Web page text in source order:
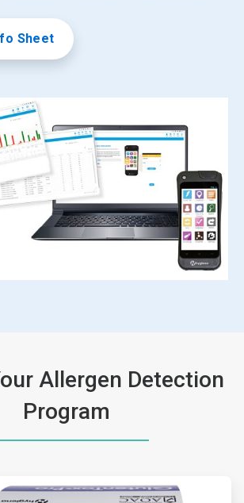
Sheet
Allergen Detection
Program